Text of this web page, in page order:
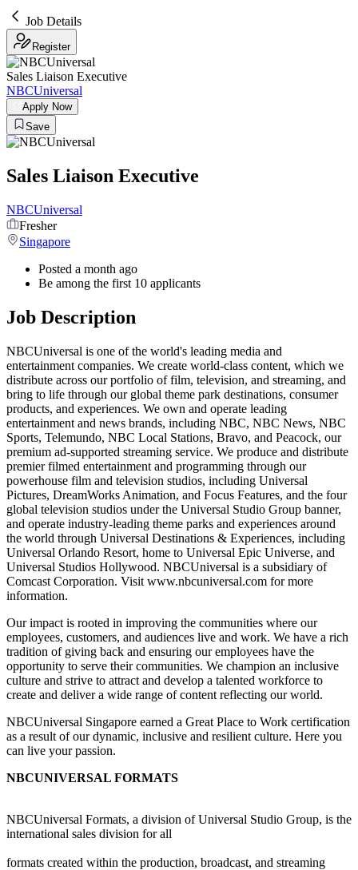
Job Details
Register
Sales Liaison Executive
NBCUniversal
Apply Now
Save
Sales Liaison Executive
NBCUniversal
Fresher
Singapore
Posted a month ago
Be among the first 10 applicants
Job Description
NBCUniversal is one of the world's leading media and
entertainment companies. We create world-class content, which we
distribute across our portfolio of film, television, and streaming, and
bring to life through our global theme park destinations, consumer
products, and experiences. We own and operate leading
entertainment and news brands, including NBC, NBC News, NBC
Sports, Telemundo, NBC Local Stations, Bravo, and Peacock, our
premium ad-supported streaming service. We produce and distribute
premier filmed entertainment and programming through our
powerhouse film and television studios, including Universal
Pictures, DreamWorks Animation, and Focus Features, and the four
global television studios under the Universal Studio Group banner,
and operate industry-leading theme parks and experiences around
the world through Universal Destinations & Experiences, including
Universal Orlando Resort, home to Universal Epic Universe, and
Universal Studios Hollywood. NBCUniversal is a subsidiary of
Comcast Corporation. Visit www.nbcuniversal.com for more
information.
Our impact is rooted in improving the communities where our
employees, customers, and audiences live and work. We have a rich
tradition of giving back and ensuring our employees have the
opportunity to serve their communities. We champion an inclusive
culture and strive to attract and develop a talented workforce to
create and deliver a wide range of content reflecting our world.
NBCUniversal Singapore earned a Great Place to Work certification
as a result of our dynamic, inclusive and resilient culture. Here you
can live your passion.
NBCUNIVERSAL FORMATS
NBCUniversal Formats, a division of Universal Studio Group, is the
international sales division for all
formats created within the production, broadcast, and streaming